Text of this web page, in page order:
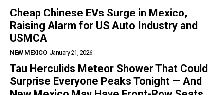
Cheap Chinese EVs Surge in Mexico,
Raising Alarm for US Auto Industry and
USMCA
NEW MEXICO January 21, 2026
Tau Herculids Meteor Shower That Could
Surprise Everyone Peaks Tonight — And